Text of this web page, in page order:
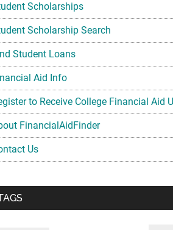
Scholarships
Scholarship Search
Student Loans
Aid Info
to Receive College Financial Aid
FinancialAidFinder
Us